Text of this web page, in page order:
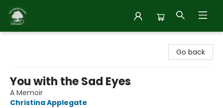
Go back
You with the Sad Eyes
A Memoir
Christina Applegate